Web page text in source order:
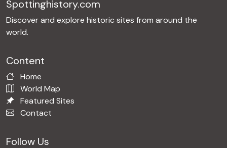
Spottinghistory.com
Discover and explore historic sites from around the
world.
Content
Home
World Map
Featured Sites
Contact
Follow Us